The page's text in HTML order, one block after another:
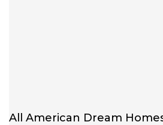
All American Dream